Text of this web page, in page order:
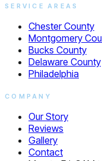
SERVICE AREAS
Chester County
Montgomery
Bucks County
Delaware County
Philadelphia
COMPANY
Our Story
Reviews
Gallery
Contact